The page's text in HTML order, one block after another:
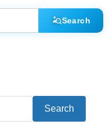
Search
Search